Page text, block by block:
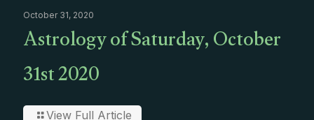
October 31, 2020
Astrology of Saturday, October
31st 2020
View Full Article